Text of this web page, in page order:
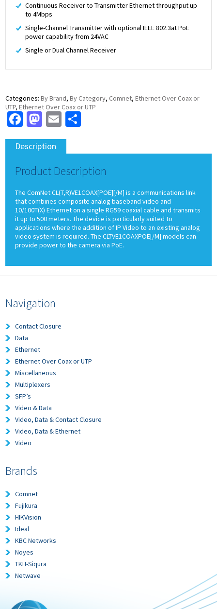
Continuous Receiver to Transmitter Ethernet throughput up
to 4Mbps
Single-Channel Transmitter with optional IEEE 802.3at PoE
power capability from 24VAC
Single or Dual Channel Receiver
Categories:By Brand,By Category, Comnet,Ethernet Over Coax or
UTP,Ethernet Over Coax or UTP
Facebook
Mastodon
Email
Description
Product Description
The ComNet CL(T,R)VE1COAX[POE][/M] is a communications link
that combines composite analog baseband video and
10/100T(X) Ethernet on a single RG59 coaxial cable and transmits
it up to 500 meters. The device is particularly suited to
applications where the addition of IP Video to an existing analog
video system is required. The CLTVE1COAXPOE[/M] models can
provide power to the camera via PoE.
Navigation
Contact Closure
Data
Ethernet
Ethernet Over Coax or UTP
Miscellaneous
Multiplexers
SFP’s
Video & Data
Video, Data & Contact Closure
Video, Data & Ethernet
Video
Brands
Comnet
Fujikura
HIKVision
Ideal
KBC Networks
Noyes
TKH-Siqura
Netwave